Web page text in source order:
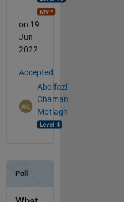
on 19
Jun
2022
Accepted:
Abolfazl
Chaman
Motlagh